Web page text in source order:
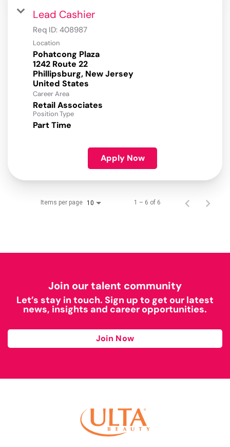
Lead Cashier
Req ID: 408987
Location
Pohatcong Plaza
1242 Route 22
Phillipsburg, New Jersey
Career Area
Retail Associates
Position Type
Part Time
Apply Now
Items per page 10 1 – 6 of 6
Join our talent community
Let’s stay in touch. Sign up to get our latest
news, insights and career opportunities.
Join Now